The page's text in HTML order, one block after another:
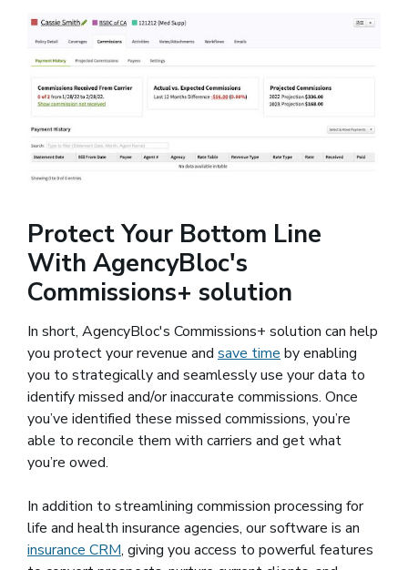
Protect Your Bottom Line
With AgencyBloc's
Commissions+ solution
In short, AgencyBloc's Commissions+ solution can help
you protect your revenue and save time by enabling
you to strategically and seamlessly use your data to
identify missed and/or inaccurate commissions. Once
you’ve identified these missed commissions, you’re
able to reconcile them with carriers and get what
you’re owed.
In addition to streamlining commission processing for
life and health insurance agencies, our software is an
insurance CRM, giving you access to powerful features